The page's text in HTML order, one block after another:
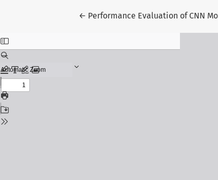
← Return to Article Details
Performance Evaluation of CNN